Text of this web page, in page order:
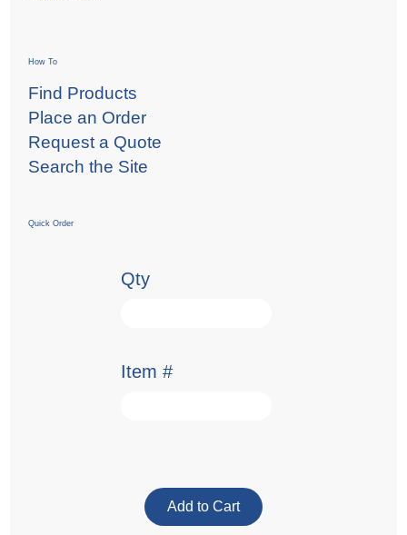
How To
Find Products
Place an Order
Request a Quote
Search the Site
Quick Order
Qty
Item #